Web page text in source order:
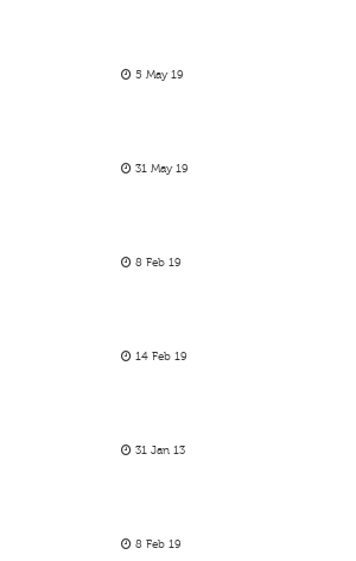
5 May 19
31 May 19
8 Feb 19
14 Feb 19
31 Jan 13
8 Feb 19